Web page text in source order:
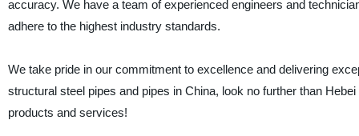
accuracy. We have a team of experienced engineers and
adhere to the highest industry standards.
We take pride in our commitment to excellence and delivering
structural steel pipes and pipes in China, look no further than
products and services!